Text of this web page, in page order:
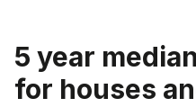
5 year
for houses